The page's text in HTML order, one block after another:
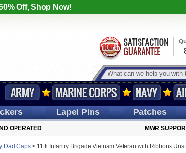
Off, Shop Now!
LapelPins Patches
OPERATED MWR
Dad Caps> 11th Infantry Brigade Vietnam Veteran with Ribbons